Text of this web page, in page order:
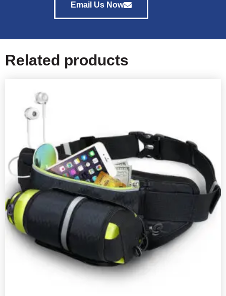
Email Us Now
Related products